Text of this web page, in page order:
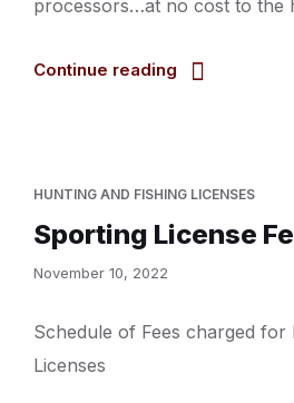
processors…at no cost to the
Continue reading
HUNTING AND FISHING LICENSES
Sporting License
November 10, 2022
Schedule of Fees charged for
Licenses